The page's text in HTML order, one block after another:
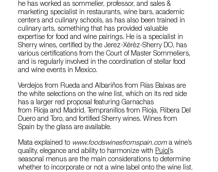
he has worked as sommelier, professor, and sales &
marketing specialist in restaurants, wine bars, academic
centers and culinary schools, as has also been trained in
culinary arts, something that has provided valuable
expertise for food and wine pairings. He is a specialist in
Sherry wines, certified by the Jerez-Xérèz-Sherry DO, has
various certifications from the Court of Master Sommeliers,
and is regularly involved in the coordination of stellar food
and wine events in Mexico.
Verdejos from Rueda and Albariños from Rías Baixas are
the white selections on the wine list, which on its red side
has a larger red proposal featuring Garnachas
from Rioja and Madrid, Tempranillos from Rioja, Ribera Del
Duero and Toro, and fortified Sherry wines. Wines from
Spain by the glass are available.
Mata explained to www.foodswinesfromspain.coma wine’s
quality, elegance and ability to harmonize with Pujol’s
seasonal menus are the main considerations to determine
whether to incorporate or not a wine label onto the wine list.